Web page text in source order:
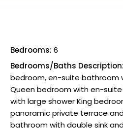
Bedrooms: 6
Bedrooms/Baths Description:
bedroom, en-suite bathroom
Queen bedroom with en-
with large shower King
panoramic private terrace
bathroom with double sink